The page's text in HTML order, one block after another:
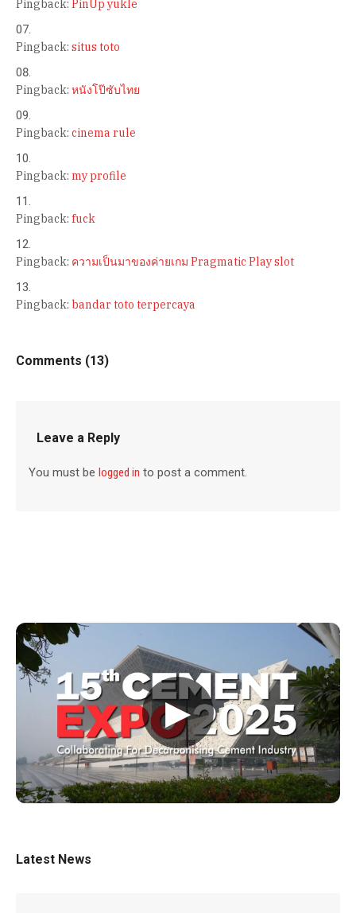
Pingback: PinUp yukle
Pingback: situs toto
Pingback: หนังโป๊ซับไทย
Pingback: cinema rule
Pingback: my profile
Pingback: fuck
Pingback: ความเป็นมาของค่ายเกม Pragmatic Play slot
Pingback: bandar toto terpercaya
Comments (13)
Leave a Reply
You must belogged in to post a comment.
▶
Latest News